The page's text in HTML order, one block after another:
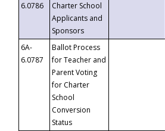
6.0786
Charter School
Applicants and
Sponsors
6A-
6.0787
Ballot Process
for Teacher and
Parent Voting
for Charter
School
Conversion
Status